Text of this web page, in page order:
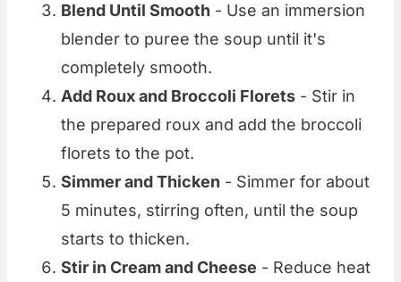
Blend Until Smooth - Use an immersion
blender to puree the soup until it's
completely smooth.
Add Roux and Broccoli Florets - Stir in
the prepared roux and add the broccoli
florets to the pot.
Simmer and Thicken - Simmer for about
5 minutes, stirring often, until the soup
starts to thicken.
Stir in Cream and Cheese - Reduce heat